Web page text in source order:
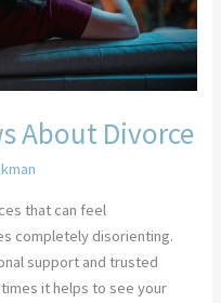
About Divorce
that can feel
completely disorienting.
support and trusted
it helps to see your